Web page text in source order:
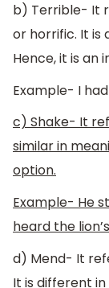
b) Terrible- It
or horrific. It is
Hence, it is an
Example- I
c) Shake- It
similar in
option.
Example- He
heard the
d) Mend- It
It is different